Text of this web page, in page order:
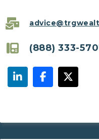
(888) 333-